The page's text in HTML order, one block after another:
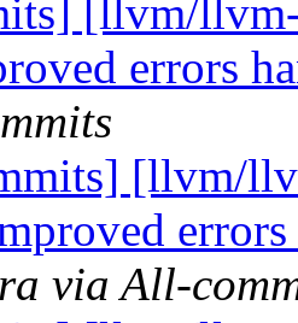
[llvm/
errors
[llvm/
via All-